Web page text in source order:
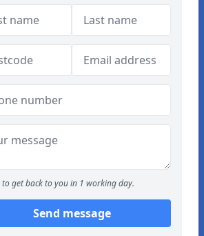
to get back to you in 1 working day.
Send message